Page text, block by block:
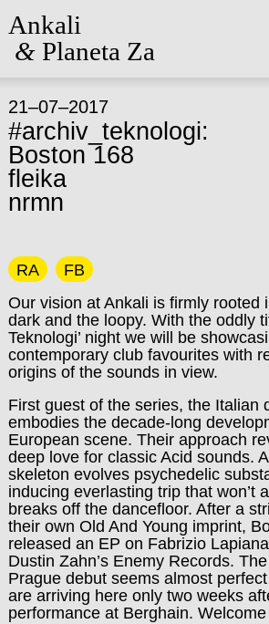
Ankali
&Planeta Za
21–07–2017
#archiv_teknologi:
Boston 168
fleika
nrmn
RA
FB
Our vision at Ankali is firmly rooted
dark and the loopy. With the oddly
Teknologi’ night we will be
contemporary club favourites with
origins of the sounds in view.
First guest of the series, the Italian
embodies the decade-long
European scene. Their approach
deep love for classic Acid sounds.
skeleton evolves psychedelic
inducing everlasting trip that won’t
breaks off the dancefloor. After a
their own Old And Young imprint,
released an EP on Fabrizio
Dustin Zahn’s Enemy Records.
Prague debut seems almost
are arriving here only two weeks
performance at Berghain.